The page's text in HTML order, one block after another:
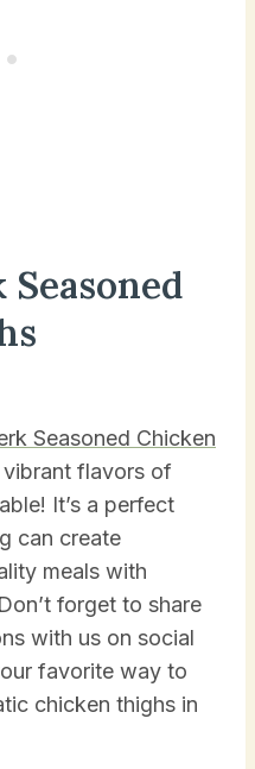
Seasoned Chicken
flavors of
It’s a perfect
can create
meals with
forget to share
with us on social
favorite way to
chicken thighs in